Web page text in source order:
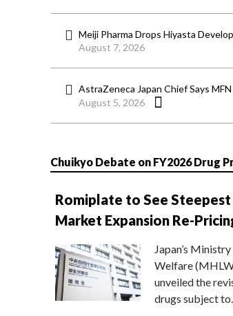
Meiji Pharma Drops Hiyasta
August 7, 2026
AstraZeneca Japan Chief Says
August 5, 2026
Chuikyo Debate on FY2026 Drug
Romiplate to See
Market Expansion Re-
Japan’s
Welfare
unveiled the
drugs subject to…